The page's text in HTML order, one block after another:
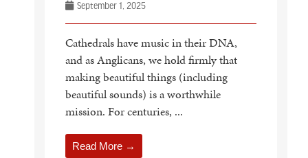
September 1, 2025
Cathedrals have music in their DNA,
and as Anglicans, we hold firmly that
making beautiful things (including
beautiful sounds) is a worthwhile
mission. For centuries, ...
Read More →